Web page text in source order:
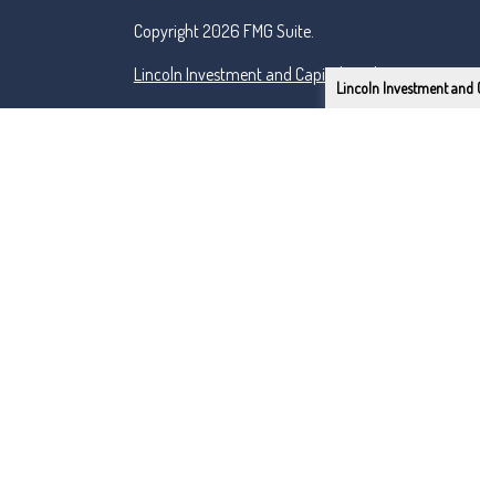
Lincoln Investment and
Copyright 2026 FMG Suite.
Lincoln Investment and Capital Analysts Form CRS